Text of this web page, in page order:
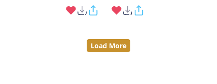
Load More